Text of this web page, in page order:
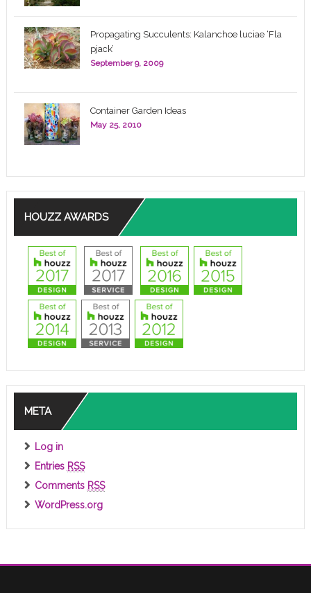
Propagating Succulents: Kalanchoe luciae ‘Fla
pjack’
September 9, 2009
Container Garden Ideas
May 25, 2010
HOUZZ AWARDS
META
Log in
Entries RSS
Comments RSS
WordPress.org